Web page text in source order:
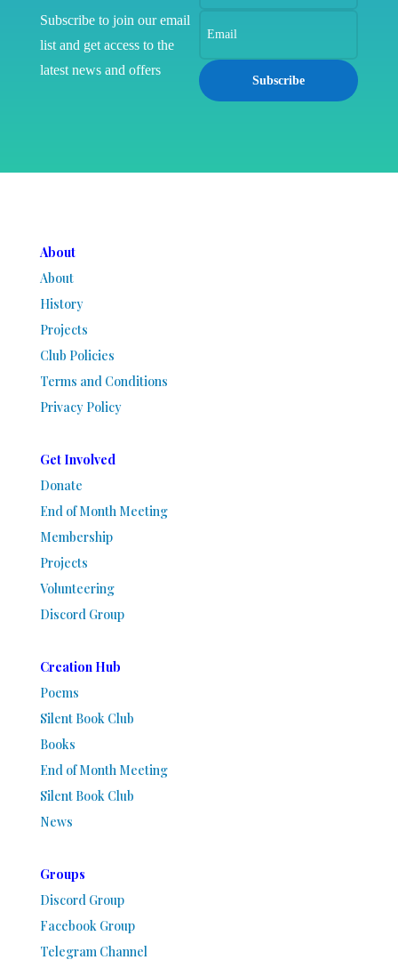
Subscribe to join our email
list and get access to the
latest news and offers
Subscribe
About
About
History
Projects
Club Policies
Terms and Conditions
Privacy Policy
Get Involved
Donate
End of Month Meeting
Membership
Projects
Volunteering
Discord Group
Creation Hub
Poems
Silent Book Club
Books
End of Month Meeting
Silent Book Club
News
Groups
Discord Group
Facebook Group
Telegram Channel